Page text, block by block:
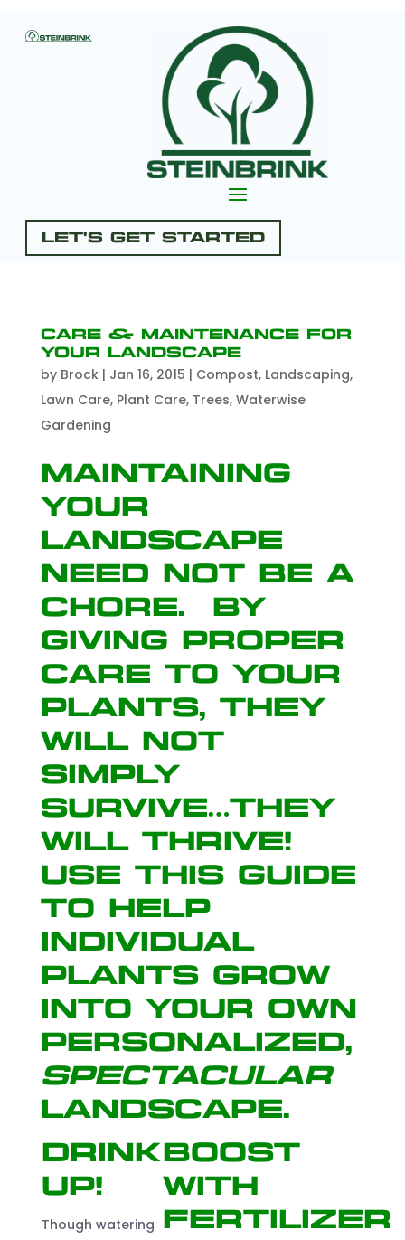
Let's Get Started
Care & Maintenance for
Your Landscape
by Brock| Jan 16, 2015 | Compost, Landscaping,
Lawn Care, Plant Care, Trees, Waterwise
Gardening
Maintaining
your
landscape
need not be a
chore. By
giving proper
care to your
plants, they
will not
simply
survive…they
will thrive!
Use this guide
to help
individual
plants grow
into your own
personalized,
spectacular
landscape.
Drink
Up!
Though watering
Boost
with
Fertilizer